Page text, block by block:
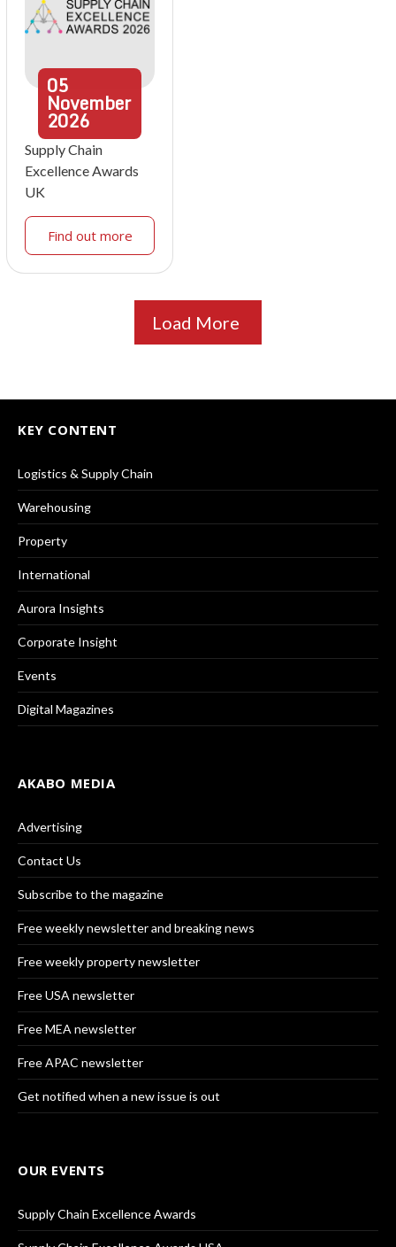
05
November
2026
Supply Chain
Excellence Awards
UK
Find out more
Load More
KEY CONTENT
Logistics & Supply Chain
Warehousing
Property
International
Aurora Insights
Corporate Insight
Events
Digital Magazines
AKABO MEDIA
Advertising
Contact Us
Subscribe to the magazine
Free weekly newsletter and breaking news
Free weekly property newsletter
Free USA newsletter
Free MEA newsletter
Free APAC newsletter
Get notified when a new issue is out
OUR EVENTS
Supply Chain Excellence Awards